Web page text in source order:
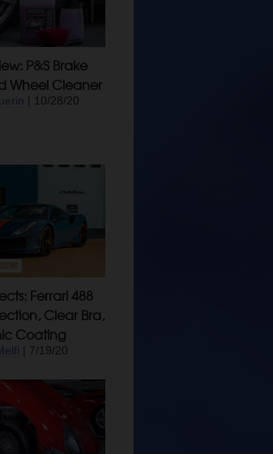
P&S Brake
Wheel Cleaner
| 10/28/20
Ferrari 488
Clear Bra,
Coating
| 7/19/20